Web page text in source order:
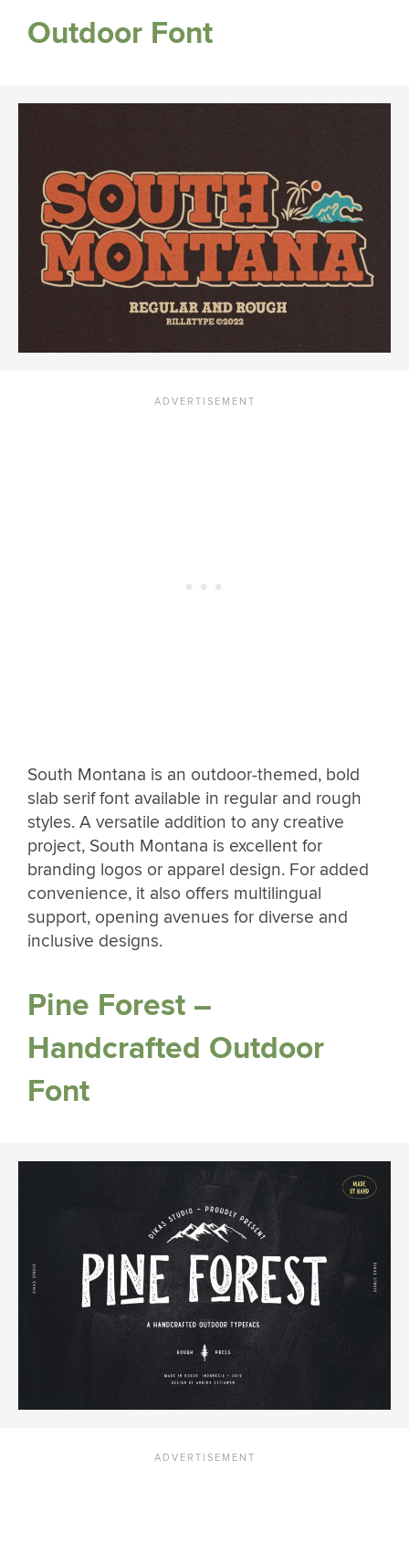
Outdoor Font
South Montana is an outdoor-themed, bold
slab serif font available in regular and rough
styles. A versatile addition to any creative
project, South Montana is excellent for
branding logos or apparel design. For added
convenience, it also offers multilingual
support, opening avenues for diverse and
inclusive designs.
Pine Forest –
Handcrafted Outdoor
Font